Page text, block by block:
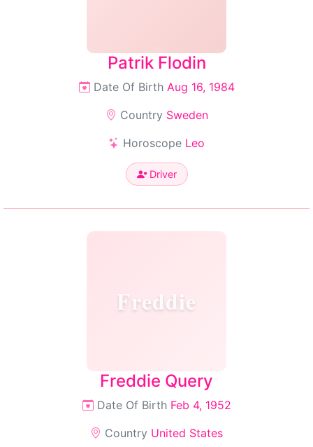
Patrik Flodin
Date Of Birth Aug 16, 1984
Country Sweden
Horoscope Leo
Driver
Freddie
Freddie Query
Date Of Birth Feb 4, 1952
Country United States